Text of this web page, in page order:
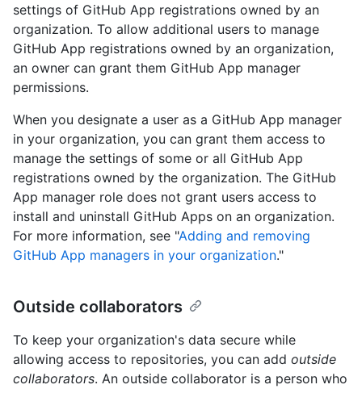
settings of GitHub App registrations owned by an
organization. To allow additional users to manage
GitHub App registrations owned by an organization,
an owner can grant them GitHub App manager
permissions.
When you designate a user as a GitHub App manager
in your organization, you can grant them access to
manage the settings of some or all GitHub App
registrations owned by the organization. The GitHub
App manager role does not grant users access to
install and uninstall GitHub Apps on an organization.
For more information, see "Adding and removing
GitHub App managers in your organization."
Outside collaborators
To keep your organization's data secure while
allowing access to repositories, you can add outside
collaborators. An outside collaborator is a person who